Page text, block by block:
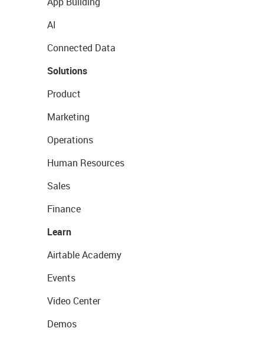
AI
Connected Data
Solutions
Product
Marketing
Operations
Human Resources
Sales
Finance
Learn
Airtable Academy
Events
Video Center
Demos